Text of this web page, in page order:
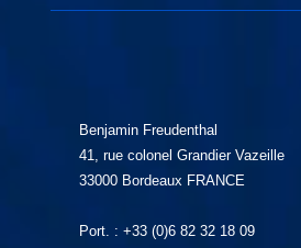
Benjamin Freudenthal
41, rue colonel Grandier Vazeille
33000 Bordeaux FRANCE
Port. : +33 (0)6 82 32 18 09